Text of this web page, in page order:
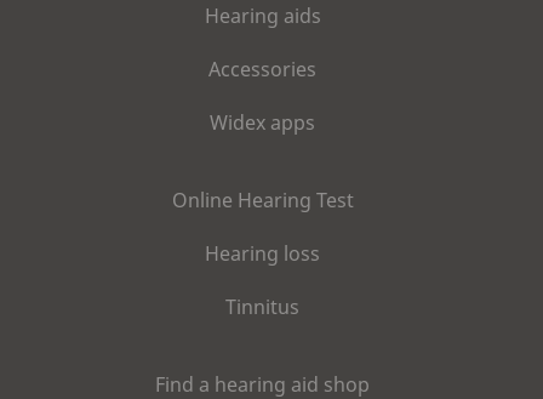
Hearing aids
Accessories
Widex apps
Online Hearing Test
Hearing loss
Tinnitus
Find a hearing aid shop